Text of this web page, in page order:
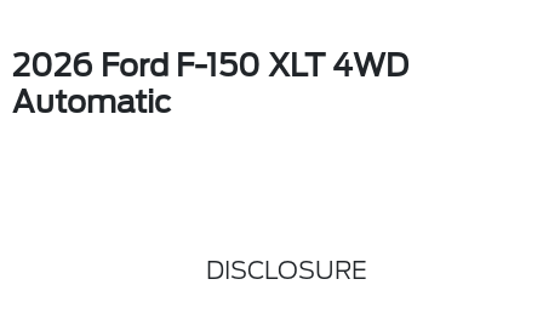
2026 Ford F-150 XLT 4WD
Automatic
DISCLOSURE